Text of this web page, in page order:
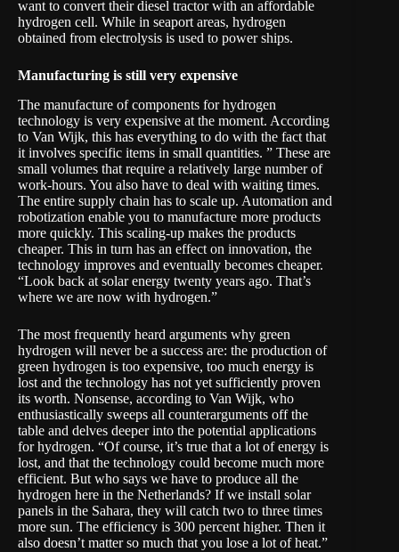
want to convert their diesel tractor with an affordable
hydrogen cell. While in seaport areas, hydrogen
obtained from electrolysis is used to power ships.
Manufacturing is still very expensive
The manufacture of components for hydrogen
technology is very expensive at the moment. According
to Van Wijk, this has everything to do with the fact that
it involves specific items in small quantities. ” These are
small volumes that require a relatively large number of
work-hours. You also have to deal with waiting times.
The entire supply chain has to scale up. Automation and
robotization enable you to manufacture more products
more quickly. This scaling-up makes the products
cheaper. This in turn has an effect on innovation, the
technology improves and eventually becomes cheaper.
“Look back at solar energy twenty years ago. That’s
where we are now with hydrogen.”
The most frequently heard arguments why green
hydrogen will never be a success are: the production of
green hydrogen is too expensive, too much energy is
lost and the technology has not yet sufficiently proven
its worth. Nonsense, according to Van Wijk, who
enthusiastically sweeps all counterarguments off the
table and delves deeper into the potential applications
for hydrogen. “Of course, it’s true that a lot of energy is
lost, and that the technology could become much more
efficient. But who says we have to produce all the
hydrogen here in the Netherlands? If we install solar
panels in the Sahara, they will catch two to three times
more sun. The efficiency is 300 percent higher. Then it
also doesn’t matter so much that you lose a lot of heat.”